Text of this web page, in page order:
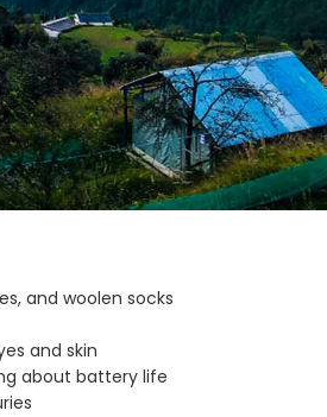
and woolen socks
and skin
about battery life